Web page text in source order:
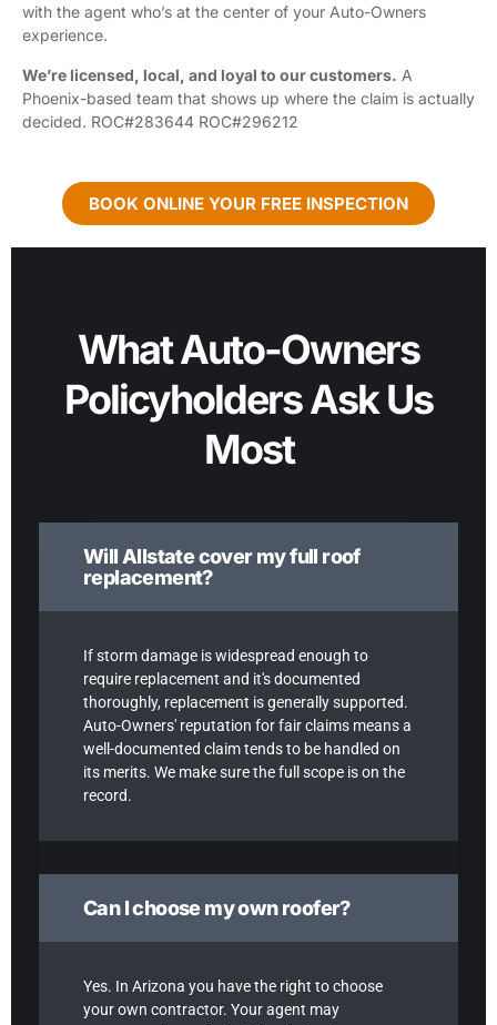
with the agent who’s at the center of your Auto-Owners
experience.
We’re licensed, local, and loyal to our customers. A
Phoenix-based team that shows up where the claim is actually
decided. ROC#283644 ROC#296212
BOOK ONLINE YOUR FREE INSPECTION
What Auto-Owners
Policyholders Ask Us
Most
Will Allstate cover my full roof
replacement?
If storm damage is widespread enough to
require replacement and it's documented
thoroughly, replacement is generally supported.
Auto-Owners' reputation for fair claims means a
well-documented claim tends to be handled on
its merits. We make sure the full scope is on the
record.
Can I choose my own roofer?
Yes. In Arizona you have the right to choose
your own contractor. Your agent may